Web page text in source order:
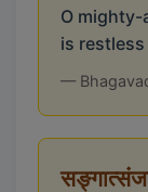
O mighty-
is
—